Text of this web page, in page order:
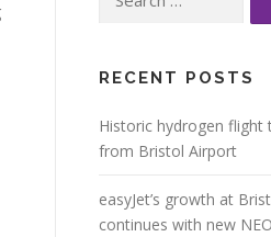
for:
RECENT POSTS
Historic hydrogen
from Bristol Airport
easyJet’s growth at
continues with new